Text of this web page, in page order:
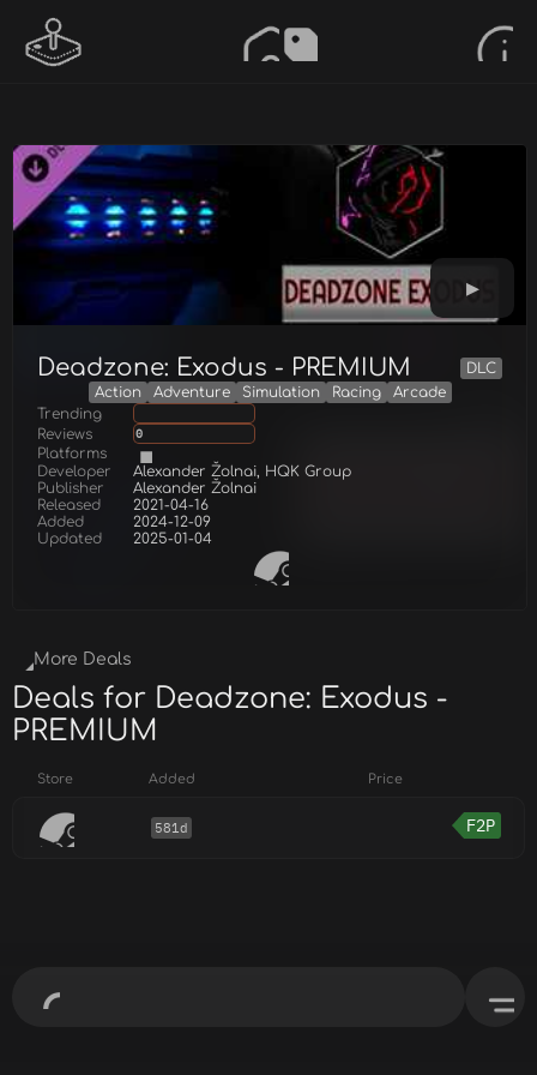
Deadzone: Exodus - PREMIUM
DLC
Action
Adventure Simulation Racing
Arcade
Trending
Reviews
0
Platforms
Developer
Alexander Žolnai, HQK Group
Publisher
Alexander Žolnai
Released
2021-04-16
Added
2024-12-09
Updated
2025-01-04
More Deals
Deals for Deadzone: Exodus -
PREMIUM
Store Added Price
581d F2P